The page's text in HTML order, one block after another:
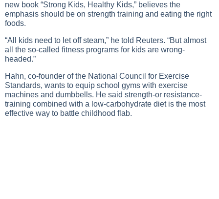
new book “Strong Kids, Healthy Kids,” believes the
emphasis should be on strength training and eating the right
foods.
“All kids need to let off steam,” he told Reuters. “But almost
all the so-called fitness programs for kids are wrong-
headed.”
Hahn, co-founder of the National Council for Exercise
Standards, wants to equip school gyms with exercise
machines and dumbbells. He said strength-or resistance-
training combined with a low-carbohydrate diet is the most
effective way to battle childhood flab.